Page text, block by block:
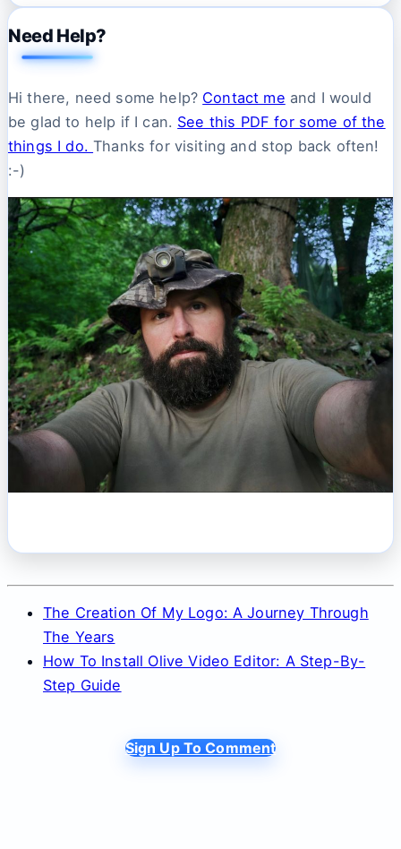
Need Help?
Hi there, need some help? Contact me and I would
be glad to help if I can. See this PDF for some of the
things I do.Thanks for visiting and stop back often!
:-)
The Creation Of My Logo: A Journey Through
The Years
How To Install Olive Video Editor: A Step-By-
Step Guide
Sign Up To Comment